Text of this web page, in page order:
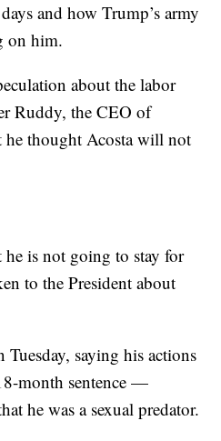
and how Trump’s army
on him.
about the labor
Ruddy, the CEO of
he thought Acosta will not
is not going to stay for
to the President about
saying his actions
month sentence —
he was a sexual predator.